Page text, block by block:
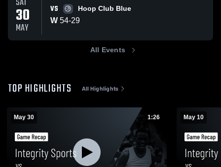
30
MAY
VS Hoop Club Blue
W 54-29
All Events
TOP HIGHLIGHTS All Highlights
May 30 1:26 May 10